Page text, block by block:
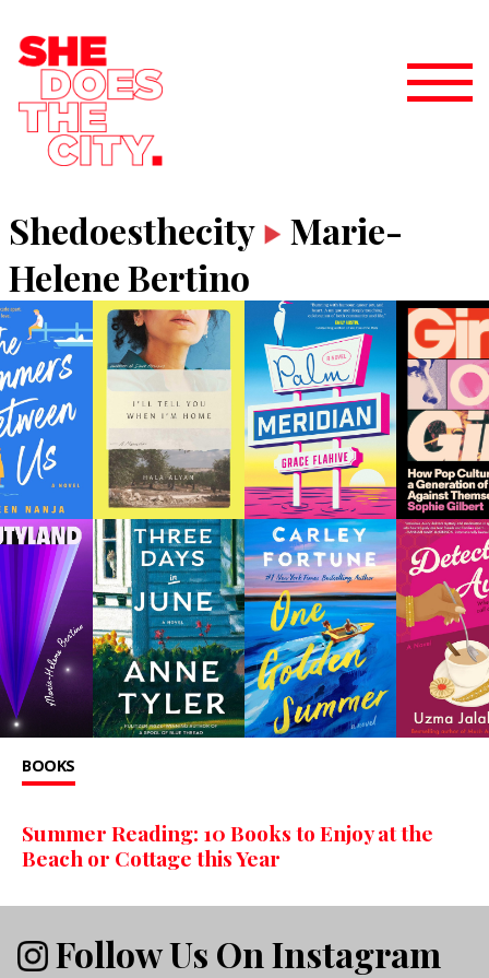
Shedoesthecity
Marie-
Helene Bertino
BOOKS
Summer Reading: 10 Books to Enjoy at the
Beach or Cottage this Year
Follow Us On Instagram